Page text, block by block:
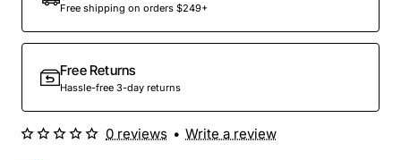
Free shipping on orders $249+
Free Returns
Hassle-free 3-day returns
0 reviews • Write a review